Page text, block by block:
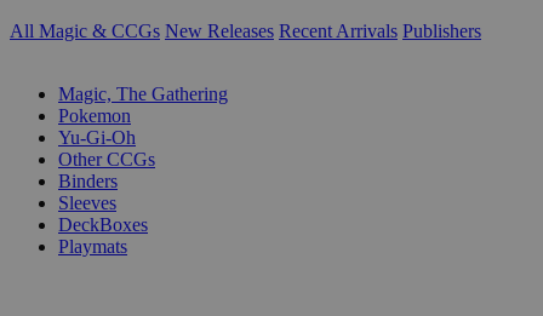
All Magic & CCGs New Releases Recent Arrivals Publishers
Magic, The Gathering
Pokemon
Yu-Gi-Oh
Other CCGs
Binders
Sleeves
DeckBoxes
Playmats